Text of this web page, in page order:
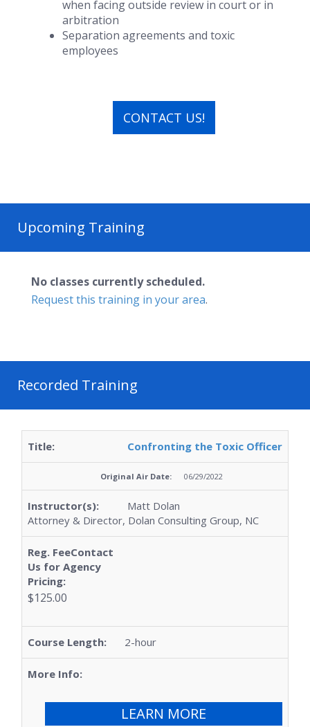
when facing outside review in court or in
arbitration
Separation agreements and toxic
employees
CONTACT US!
Upcoming Training
No classes currently scheduled.
Request this training in your area.
Recorded Training
Confronting the Toxic Officer
06/29/2022
Matt Dolan
Attorney & Director, Dolan Consulting Group, NC
$125.00
2-hour
LEARN MORE